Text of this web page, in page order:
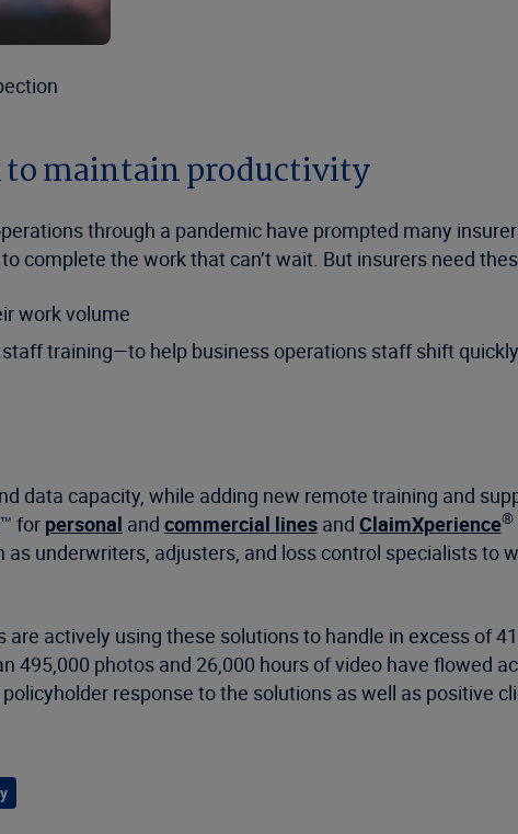
to maintain productivity
through a pandemic have prompted many
complete the work that can’t wait. But insurers need
work volume
training—to help business operations staff shift
data capacity, while adding new remote training and
for personal and commercial lines and ClaimXperience®
underwriters, adjusters, and loss control specialists to
actively using these solutions to handle in excess of
495,000 photos and 26,000 hours of video have flowed
response to the solutions as well as positive